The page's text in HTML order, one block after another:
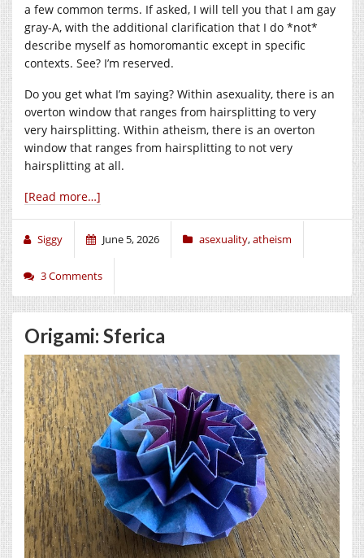
a few common terms. If asked, I will tell you that I am gay
gray-A, with the additional clarification that I do *not*
describe myself as homoromantic except in specific
contexts. See? I’m reserved.
Do you get what I’m saying? Within asexuality, there is an
overton window that ranges from hairsplitting to very
very hairsplitting. Within atheism, there is an overton
window that ranges from hairsplitting to not very
hairsplitting at all.
[Read more…]
Siggy June 5, 2026 asexuality,atheism
3 Comments
Origami: Sferica